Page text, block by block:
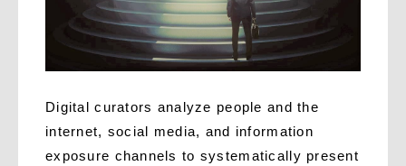
Digital curators analyze people and the
internet, social media, and information
exposure channels to systematically present